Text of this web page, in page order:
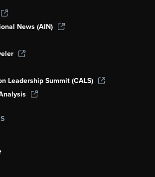
News (AIN)
Leadership Summit (CALS)